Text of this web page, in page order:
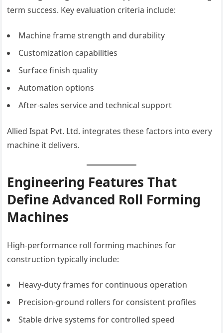
term success. Key evaluation criteria include:
Machine frame strength and durability
Customization capabilities
Surface finish quality
Automation options
After-sales service and technical support
Allied Ispat Pvt. Ltd. integrates these factors into every
machine it delivers.
Engineering Features That
Define Advanced Roll Forming
Machines
High-performance roll forming machines for
construction typically include:
Heavy-duty frames for continuous operation
Precision-ground rollers for consistent profiles
Stable drive systems for controlled speed